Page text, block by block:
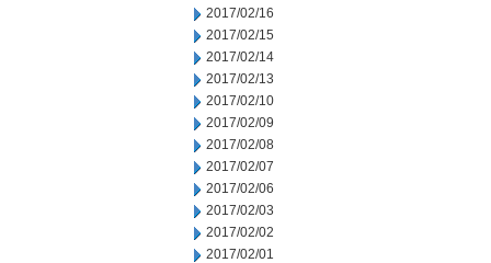
2017/02/16
2017/02/15
2017/02/14
2017/02/13
2017/02/10
2017/02/09
2017/02/08
2017/02/07
2017/02/06
2017/02/03
2017/02/02
2017/02/01